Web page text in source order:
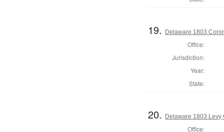
19. Delaware 1803
Office:
Jurisdiction:
Year:
State:
20. Delaware 1803 Levy
Office: